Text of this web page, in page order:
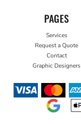
PAGES
Services
Request a Quote
Contact
Graphic Designers